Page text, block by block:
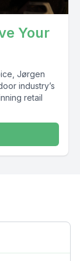
Your
Jørgen
industry’s
retail